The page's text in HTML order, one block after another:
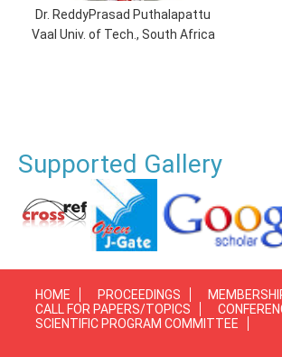
Dr. ReddyPrasad Puthalapattu
Vaal Univ. of Tech., South Africa
Supported Gallery
HOME PROCEEDINGS
CALL FOR PAPERS/TOPICS
SCIENTIFIC PROGRAM COMMITTEE